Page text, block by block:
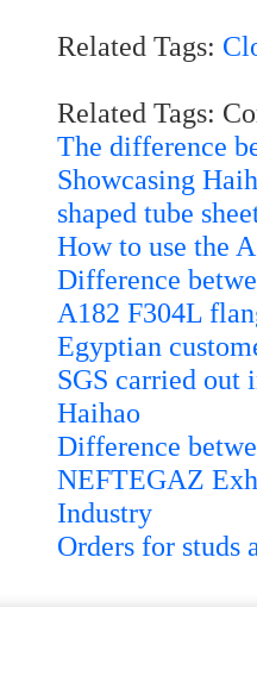
Related Tags:
Related Tags:
The difference
Showcasing
shaped tube
How to use the
Difference
A182 F304L
Egyptian
SGS carried out
Haihao
Difference
NEFTEGAZ
Industry
Orders for studs